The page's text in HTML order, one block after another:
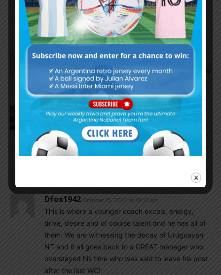
I’ll tell you this much, the team has come a
LONG long way since the summer of 2018 and
that is uncontested by all measures.
AFA October 15, 2021 At 10:25 am
There was clear panelty plus card for Peru GK. Why
argentina always suffer like that..
Diego86 October 15, 2021 At 10:24 am
His mother has health problems:
https://www.google.com/amp/s/newswep.com/im-
not-in-a-good-family-situation-to-think-about-the-
world-cup-lionel-scaloni-revealed-his-personal-
Dfox1942 October 15, 2021 At 10:13 am
This is where a younger coach excels, energy,
drive, desire and of course talent and he has all of
them. We are witnessing the decay of Uruguayan
NT and it all goes back to a GREAT manager who
overstayed his time who was said to leave his post
after the last WC!